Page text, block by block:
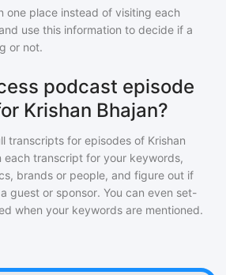
one place instead of visiting each
use this information to decide if a
or not.
podcast episode
Krishan Bhajan?
transcripts for episodes of Krishan
each transcript for your keywords,
brands or people, and figure out if
guest or sponsor. You can even set-
when your keywords are mentioned.